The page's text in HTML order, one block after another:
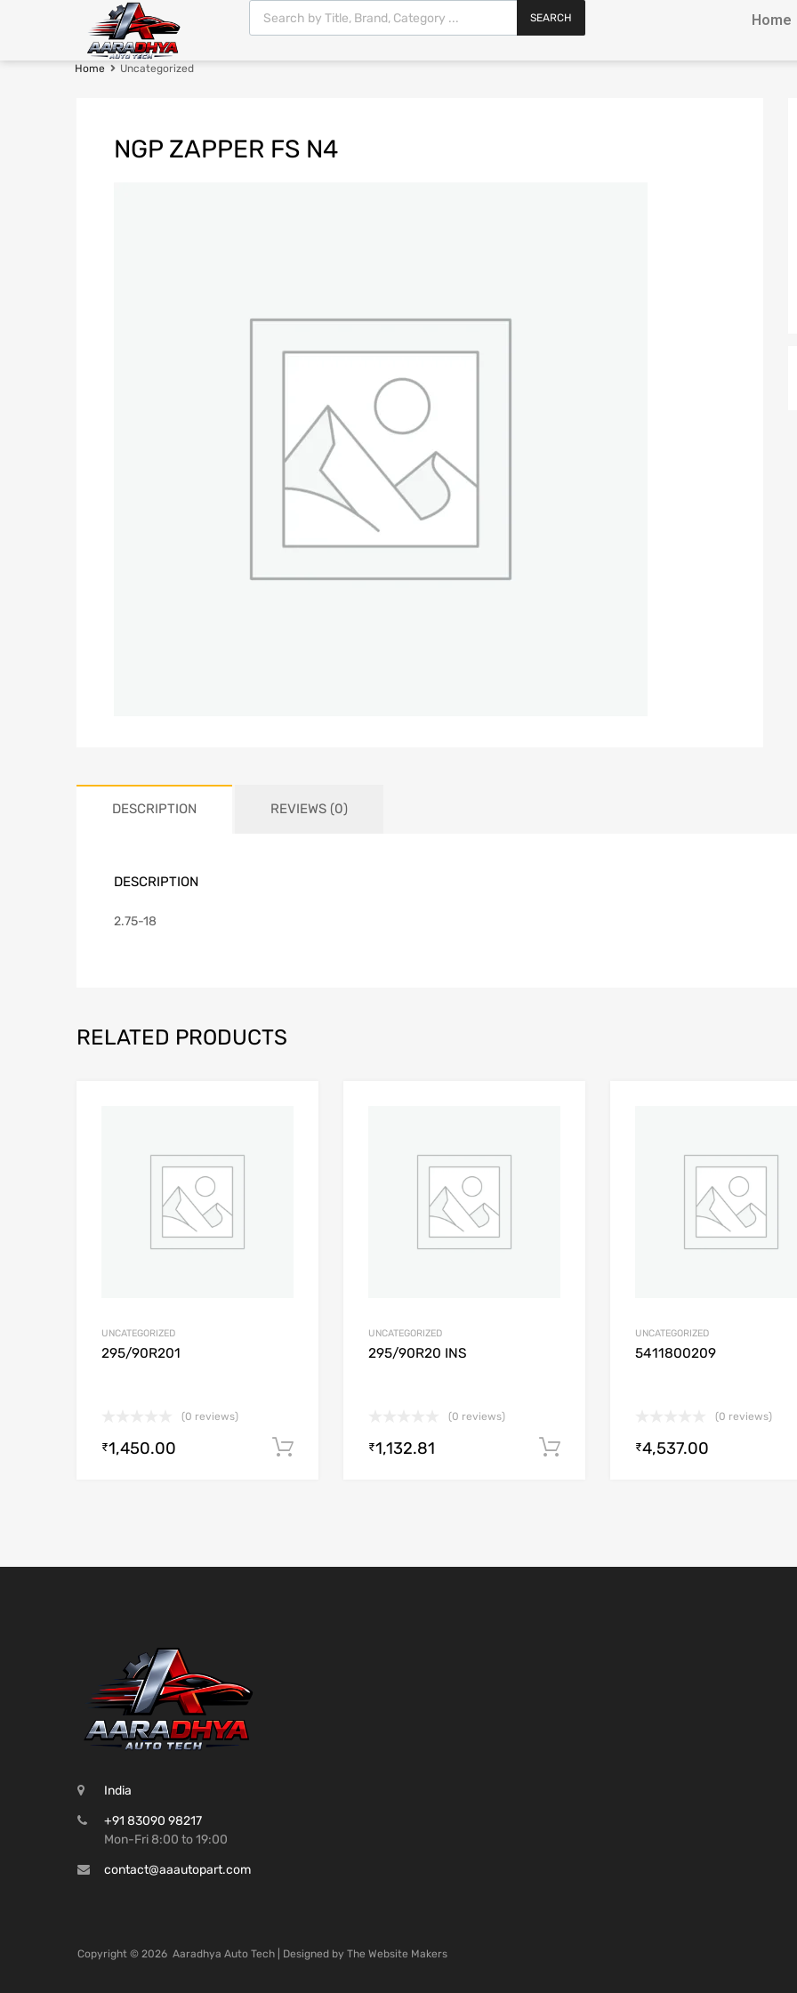
SEARCH Home
Home Uncategorized
NGP ZAPPER FS N4
DESCRIPTION REVIEWS (0)
DESCRIPTION
2.75-18
RELATED PRODUCTS
Add to Compare
UNCATEGORIZED
295/90R201
(0 reviews)
₹1,450.00 Add to cart
Add to Compare
UNCATEGORIZED
295/90R20 INS
(0 reviews)
₹1,132.81 Add to cart
UNCATEGORIZED
5411800209
(0 reviews)
₹4,537.00
India
+91 83090 98217
Mon-Fri 8:00 to 19:00
contact@aaautopart.com
Copyright © 2026 Aaradhya Auto Tech | Designed by The Website Makers